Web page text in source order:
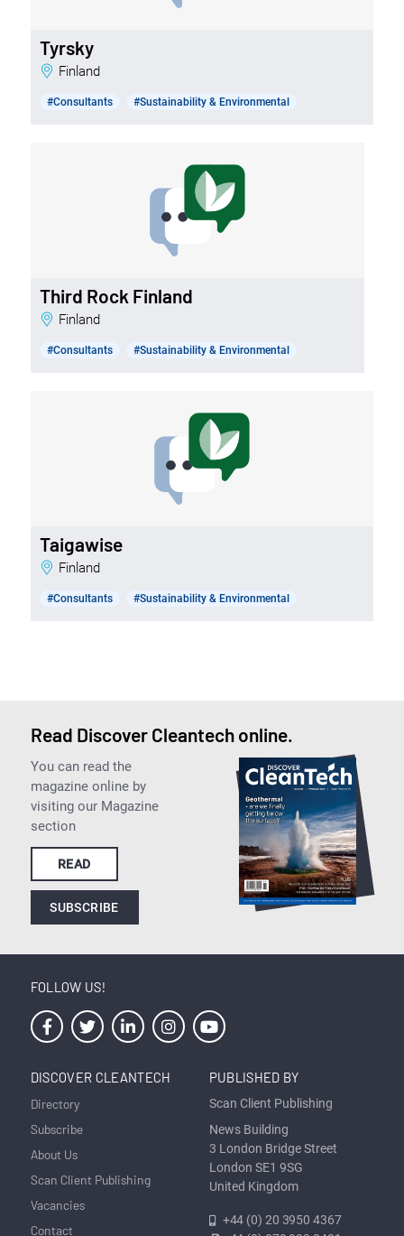
Tyrsky
Finland
#Consultants #Sustainability & Environmental
Third Rock Finland
Finland
#Consultants #Sustainability & Environmental
Taigawise
Finland
#Consultants #Sustainability & Environmental
Read Discover Cleantech online.
You can read the
magazine online by
visiting our Magazine
section
READ
SUBSCRIBE
FOLLOW US!
DISCOVER CLEANTECH
Directory
Subscribe
About Us
Scan Client Publishing
Vacancies
Contact
PUBLISHED BY
Scan Client Publishing
News Building
3 London Bridge Street
London SE1 9SG
United Kingdom
+44 (0) 20 3950 4367